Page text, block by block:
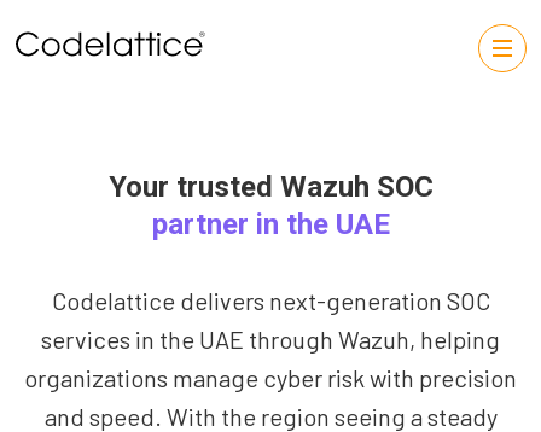
Your trusted Wazuh SOC
partner in the UAE
Codelattice delivers next-generation SOC
services in the UAE through Wazuh, helping
organizations manage cyber risk with precision
and speed. With the region seeing a steady